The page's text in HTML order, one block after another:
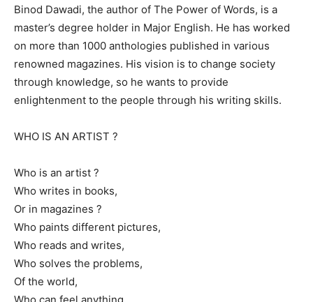
Binod Dawadi, the author of The Power of Words, is a
master’s degree holder in Major English. He has worked
on more than 1000 anthologies published in various
renowned magazines. His vision is to change society
through knowledge, so he wants to provide
enlightenment to the people through his writing skills.
WHO IS AN ARTIST ?
Who is an artist ?
Who writes in books,
Or in magazines ?
Who paints different pictures,
Who reads and writes,
Who solves the problems,
Of the world,